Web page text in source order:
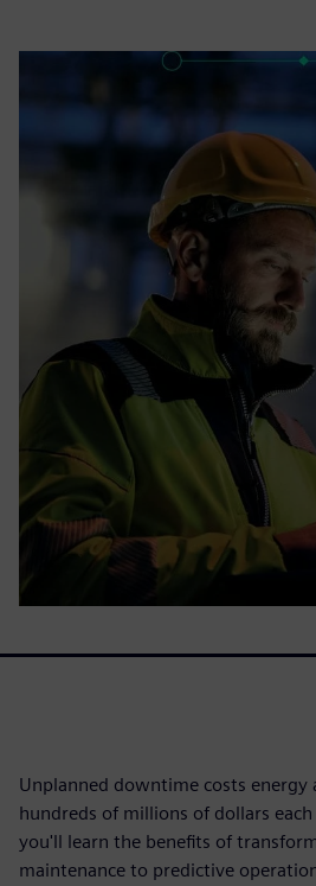
Unplanned downtime costs energy
hundreds of millions of dollars
you'll learn the benefits of
maintenance to predictive